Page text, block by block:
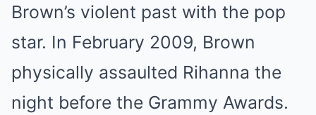
Brown’s violent past with the pop
star. In February 2009, Brown
physically assaulted Rihanna the
night before the Grammy Awards.